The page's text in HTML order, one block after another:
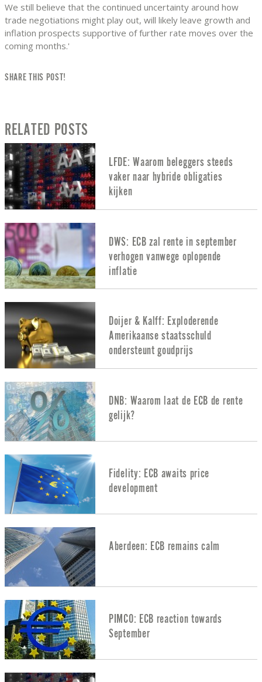
We still believe that the continued uncertainty around how
trade negotiations might play out, will likely leave growth and
inflation prospects supportive of further rate moves over the
coming months.'
SHARE THIS POST!
RELATED POSTS
LFDE: Waarom beleggers steeds
vaker naar hybride obligaties
kijken
DWS: ECB zal rente in september
verhogen vanwege oplopende
inflatie
Doijer & Kalff: Exploderende
Amerikaanse staatsschuld
ondersteunt goudprijs
DNB: Waarom laat de ECB de rente
gelijk?
Fidelity: ECB awaits price
development
Aberdeen: ECB remains calm
PIMCO: ECB reaction towards
September